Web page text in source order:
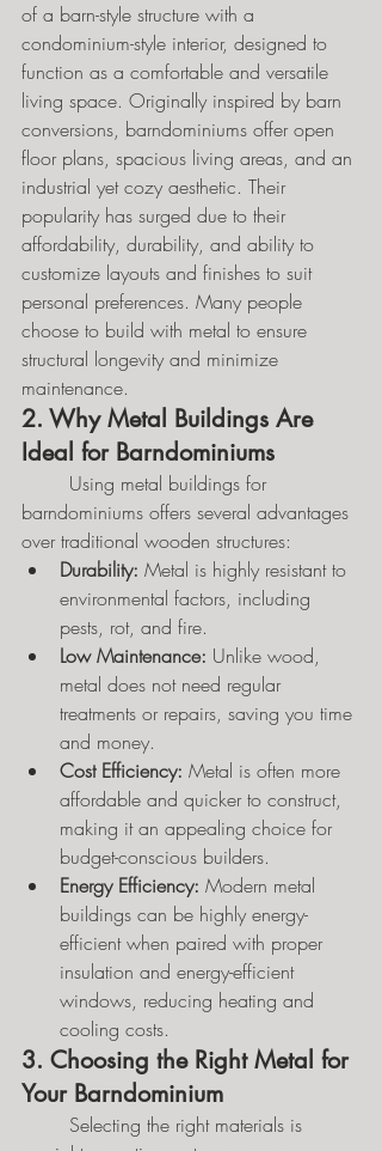
of a barn-style structure with a
condominium-style interior, designed to
function as a comfortable and versatile
living space. Originally inspired by barn
conversions, barndominiums offer open
floor plans, spacious living areas, and an
industrial yet cozy aesthetic. Their
popularity has surged due to their
affordability, durability, and ability to
customize layouts and finishes to suit
personal preferences. Many people
choose to build with metal to ensure
structural longevity and minimize
maintenance.
2. Why Metal Buildings Are
Ideal for Barndominiums
barndominiums offers several advantages
over traditional wooden structures:
Durability: Metal is highly resistant to
environmental factors, including
pests, rot, and fire.
Low Maintenance: Unlike wood,
metal does not need regular
treatments or repairs, saving you time
and money.
Cost Efficiency: Metal is often more
affordable and quicker to construct,
making it an appealing choice for
budget-conscious builders.
Energy Efficiency: Modern metal
buildings can be highly energy-
efficient when paired with proper
insulation and energy-efficient
windows, reducing heating and
cooling costs.
3. Choosing the Right Metal for
Your Barndominium